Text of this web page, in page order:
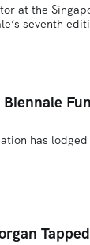
at the
seventh
Biennale
has